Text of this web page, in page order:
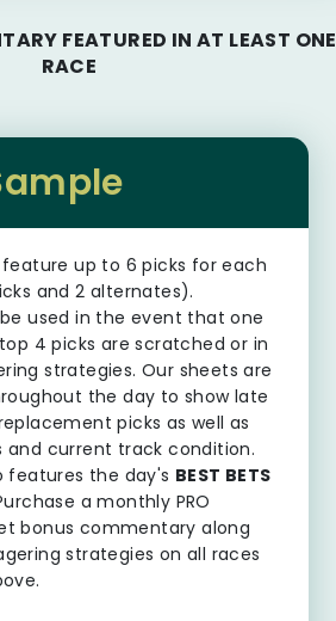
FEATURED IN AT LEAST ONE
RACE
feature up to 6 picks for each
and 2 alternates).
used in the event that one
4 picks are scratched or in
strategies. Our sheets are
the day to show late
picks as well as
and current track condition.
features the day's BEST BETS
a monthly PRO
bonus commentary along
strategies on all races